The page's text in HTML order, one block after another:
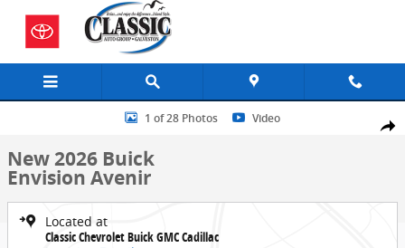
Skip to main content
Share
New 2026 Buick Envision Avenir SUV Photo 1 of 28
1 of 28 Photos Video
New 2026 Buick
Envision Avenir
Located at
Classic Chevrolet Buick GMC Cadillac